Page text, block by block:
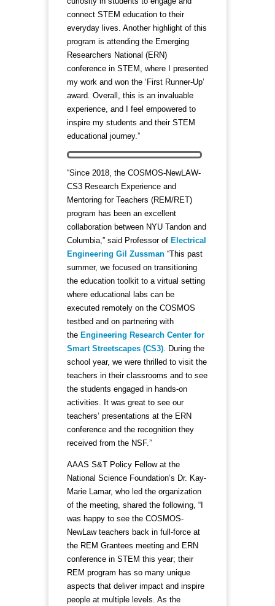
connect STEM education to their
everyday lives. Another highlight of this
program is attending the Emerging
Researchers National (ERN)
conference in STEM, where I presented
my work and won the ‘First Runner-Up’
award. Overall, this is an invaluable
experience, and I feel empowered to
inspire my students and their STEM
educational journey.”
“Since 2018, the COSMOS-NewLAW-
CS3 Research Experience and
Mentoring for Teachers (REM/RET)
program has been an excellent
collaboration between NYU Tandon and
Columbia,” said Professor of Electrical
Engineering Gil Zussman “This past
summer, we focused on transitioning
the education toolkit to a virtual setting
where educational labs can be
executed remotely on the COSMOS
testbed and on partnering with
the Engineering Research Center for
Smart Streetscapes (CS3) . During the
school year, we were thrilled to visit the
teachers in their classrooms and to see
the students engaged in hands-on
activities. It was great to see our
teachers’ presentations at the ERN
conference and the recognition they
received from the NSF.”
AAAS S&T Policy Fellow at the
National Science Foundation’s Dr. Kay-
Marie Lamar, who led the organization
of the meeting, shared the following, “I
was happy to see the COSMOS-
NewLaw teachers back in full-force at
the REM Grantees meeting and ERN
conference in STEM this year; their
REM program has so many unique
aspects that deliver impact and inspire
people at multiple levels. As the